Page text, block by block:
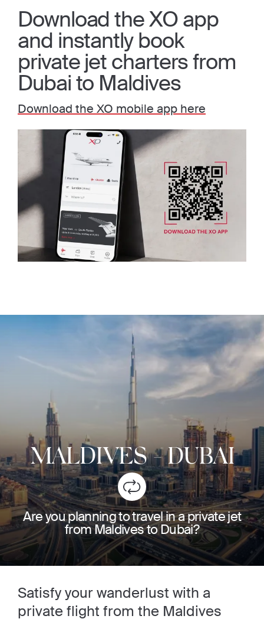
Download the XO app
and instantly book
private jet charters from
Dubai to Maldives
Download the XO mobile app here
MALDIVES-DUBAI
Are you planning to travel in a private jet
from Maldives to Dubai?
Satisfy your wanderlust with a
private flight from the Maldives